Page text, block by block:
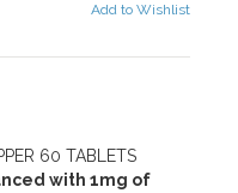
Add to Wishlist
60 TABLETS
with 1mg of